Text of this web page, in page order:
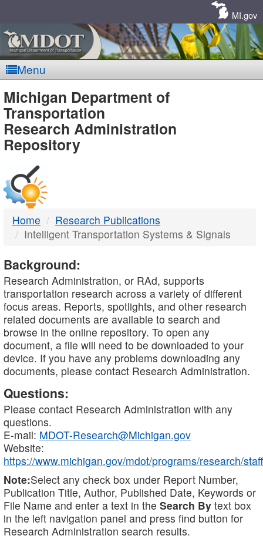
MI.gov
Menu
MDOT
-
DTMB
Michigan Department of
Transportation
Research Administration
Repository
Home
Research Publications
Intelligent Transportation Systems & Signals
Background:
Research Administration, or RAd, supports
transportation research across a variety of different
focus areas. Reports, spotlights, and other research
related documents are available to search and
browse in the online repository. To open any
document, a file will need to be downloaded to your
device. If you have any problems downloading any
documents, please contact Research Administration.
Questions:
Please contact Research Administration with any
questions.
E-mail: MDOT-Research@Michigan.gov
Website:
https://www.michigan.gov/mdot/programs/research/staff
Note:Select any check box under Report Number,
Publication Title, Author, Published Date, Keywords or
File Name and enter a text in the Search By text box
in the left navigation panel and press find button for
Research Administration search results.